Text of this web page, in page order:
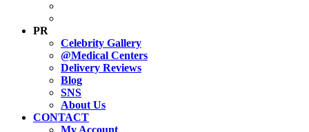
PR
Celebrity Gallery
@Medical Centers
Delivery Reviews
Blog
SNS
About Us
CONTACT
My Account